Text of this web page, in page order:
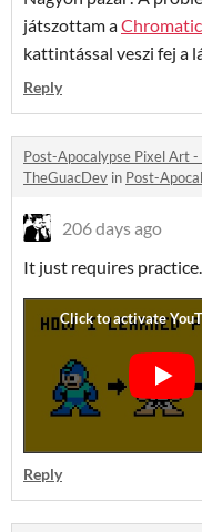
játszottam a
kattintással veszi fej a
Reply
Post-Apocalypse Pixel Art
TheGuacDev in Post-
206 days ago
It just requires
Reply